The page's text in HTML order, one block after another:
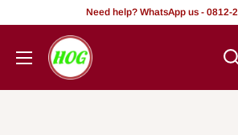
content
Need help? WhatsApp us - 0812-
HOG
-